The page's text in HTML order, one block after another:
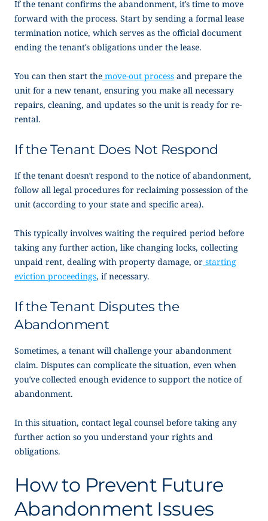
If the tenant confirms the abandonment, it’s time to move
forward with the process. Start by sending a formal lease
termination notice, which serves as the official document
ending the tenant’s obligations under the lease.
You can then start the move-out process and prepare the
unit for a new tenant, ensuring you make all necessary
repairs, cleaning, and updates so the unit is ready for re-
rental.
If the Tenant Does Not Respond
If the tenant doesn’t respond to the notice of abandonment,
follow all legal procedures for reclaiming possession of the
unit (according to your state and specific area).
This typically involves waiting the required period before
taking any further action, like changing locks, collecting
unpaid rent, dealing with property damage, or starting
eviction proceedings, if necessary.
If the Tenant Disputes the
Abandonment
Sometimes, a tenant will challenge your abandonment
claim. Disputes can complicate the situation, even when
you’ve collected enough evidence to support the notice of
abandonment.
In this situation, contact legal counsel before taking any
further action so you understand your rights and
obligations.
How to Prevent Future
Abandonment Issues